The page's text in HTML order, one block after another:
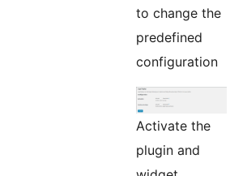
to change the
predefined
configuration
Activate the
plugin and